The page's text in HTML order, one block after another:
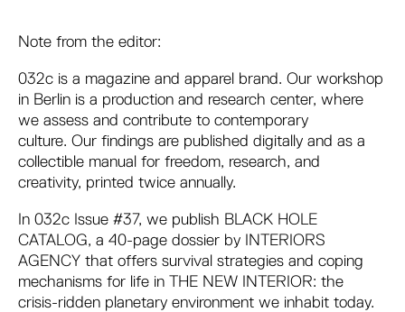
Note from the editor:
032c is a magazine and apparel brand. Our workshop
in Berlin is a production and research center, where
we assess and contribute to contemporary
culture. Our findings are published digitally and as a
collectible manual for freedom, research, and
creativity, printed twice annually.
In 032c Issue #37, we publish BLACK HOLE
CATALOG, a 40-page dossier by INTERIORS
AGENCY that offers survival strategies and coping
mechanisms for life in THE NEW INTERIOR: the
crisis-ridden planetary environment we inhabit today.